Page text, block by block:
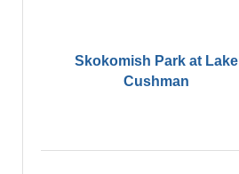
Skokomish Park at Lake
Cushman